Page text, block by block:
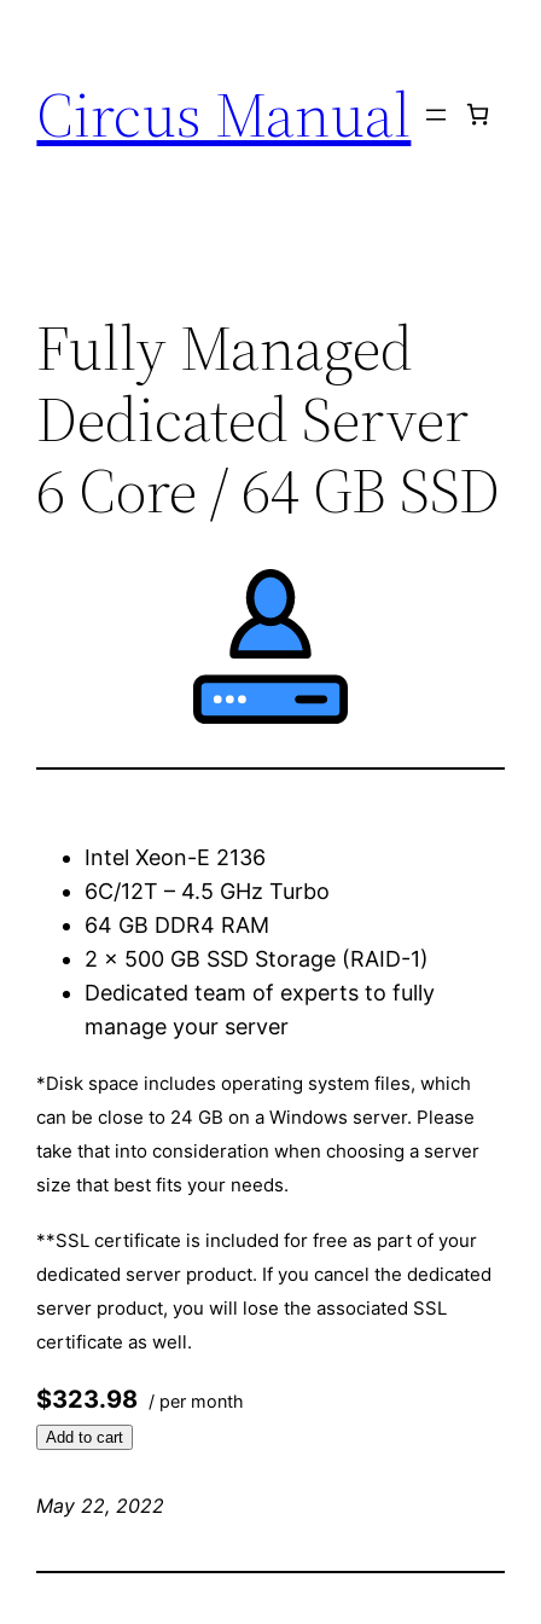
Circus Manual
Fully Managed
Dedicated Server
6 Core / 64 GB SSD
Intel Xeon-E 2136
6C/12T – 4.5 GHz Turbo
64 GB DDR4 RAM
2 x 500 GB SSD Storage (RAID-1)
Dedicated team of experts to fully
manage your server
*Disk space includes operating system files, which
can be close to 24 GB on a Windows server. Please
take that into consideration when choosing a server
size that best fits your needs.
**SSL certificate is included for free as part of your
dedicated server product. If you cancel the dedicated
server product, you will lose the associated SSL
certificate as well.
$323.98 / per month
Add to cart
May 22, 2022